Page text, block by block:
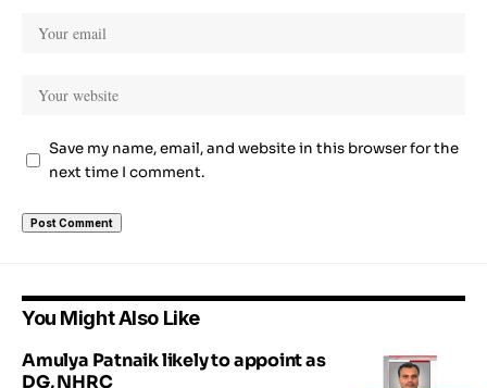
Save my name, email, and website in this browser for the
next time I comment.
You Might Also Like
Amulya Patnaik likely to appoint as
DG, NHRC